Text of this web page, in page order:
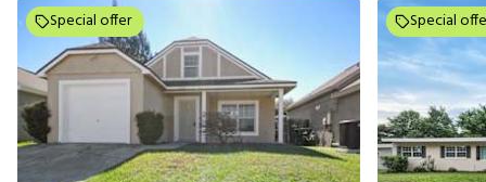
Special offer Special